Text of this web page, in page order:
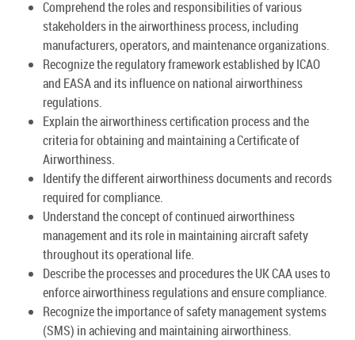
Comprehend the roles and responsibilities of various
stakeholders in the airworthiness process, including
manufacturers, operators, and maintenance organizations.
Recognize the regulatory framework established by ICAO
and EASA and its influence on national airworthiness
regulations.
Explain the airworthiness certification process and the
criteria for obtaining and maintaining a Certificate of
Airworthiness.
Identify the different airworthiness documents and records
required for compliance.
Understand the concept of continued airworthiness
management and its role in maintaining aircraft safety
throughout its operational life.
Describe the processes and procedures the UK CAA uses to
enforce airworthiness regulations and ensure compliance.
Recognize the importance of safety management systems
(SMS) in achieving and maintaining airworthiness.